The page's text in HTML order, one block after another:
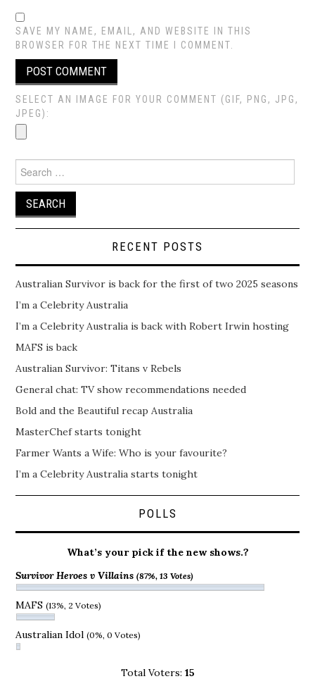
SAVE MY NAME, EMAIL, AND WEBSITE IN THIS
BROWSER FOR THE NEXT TIME I COMMENT.
SELECT AN IMAGE FOR YOUR COMMENT (GIF, PNG, JPG,
JPEG):
for:
RECENT POSTS
Australian Survivor is back for the first of two 2025 seasons
I’m a Celebrity Australia
I’m a Celebrity Australia is back with Robert Irwin hosting
MAFS is back
Australian Survivor: Titans v Rebels
General chat: TV show recommendations needed
Bold and the Beautiful recap Australia
MasterChef starts tonight
Farmer Wants a Wife: Who is your favourite?
I’m a Celebrity Australia starts tonight
POLLS
What’s your pick if the new shows.?
Survivor Heroes v Villains(87%, 13 Votes)
MAFS(13%, 2 Votes)
Australian Idol(0%, 0 Votes)
Total Voters: 15